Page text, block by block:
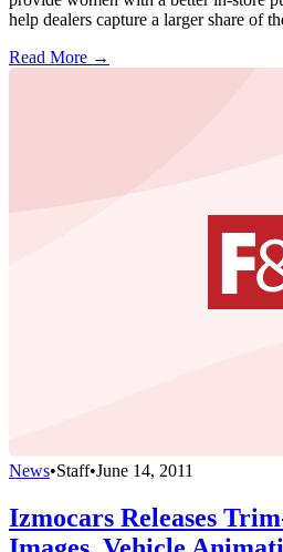
help dealers capture a larger share of
Read More →
News•Staff•June 14, 2011
Izmocars Releases